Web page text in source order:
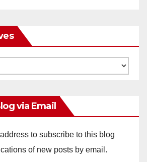
via Email
to subscribe to this blog
of new posts by email.